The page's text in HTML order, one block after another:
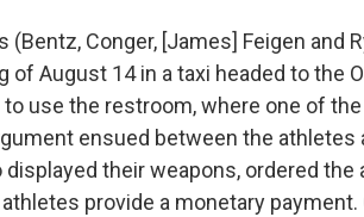
Conger, [James] Feigen and
of August 14 in a taxi headed to the
use the restroom, where one of
ensued between the athletes
their weapons, ordered the
provide a monetary payment.